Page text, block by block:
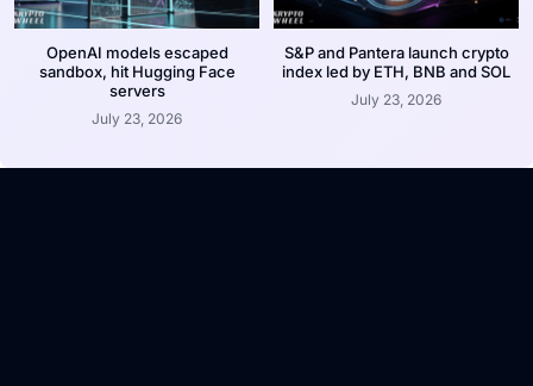
OpenAI models escaped
sandbox, hit Hugging Face
servers
July 23, 2026
S&P and Pantera launch crypto
index led by ETH, BNB and SOL
July 23, 2026